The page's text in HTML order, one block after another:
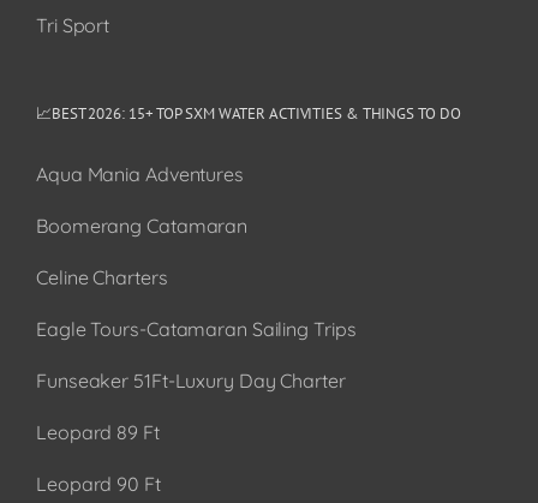
Tri Sport
📈BEST 2026: 15+ TOP SXM WATER ACTIVITIES & THINGS TO DO
Aqua Mania Adventures
Boomerang Catamaran
Celine Charters
Eagle Tours-Catamaran Sailing Trips
Funseaker 51Ft-Luxury Day Charter
Leopard 89 Ft
Leopard 90 Ft